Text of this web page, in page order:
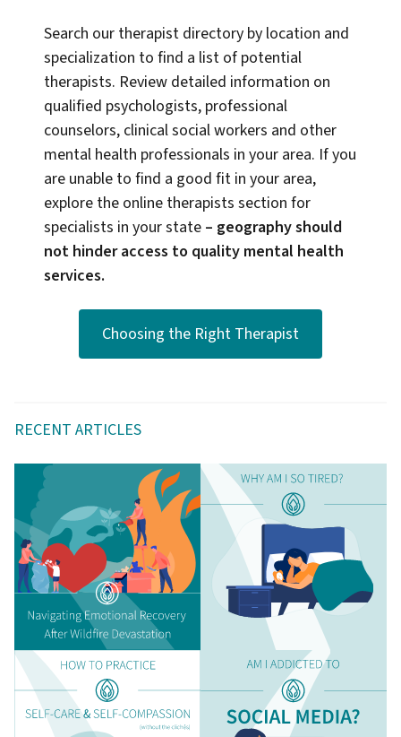
Search our therapist directory by location and
specialization to find a list of potential
therapists. Review detailed information on
qualified psychologists, professional
counselors, clinical social workers and other
mental health professionals in your area. If you
are unable to find a good fit in your area,
explore the online therapists section for
specialists in your state – geography should
not hinder access to quality mental health
services.
Choosing the Right Therapist
RECENT ARTICLES